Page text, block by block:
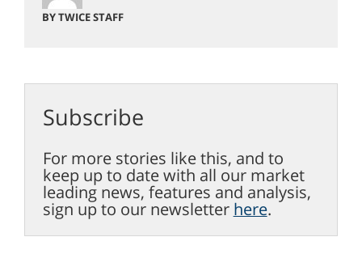
BY TWICE STAFF
Subscribe
For more stories like this, and to
keep up to date with all our market
leading news, features and analysis,
sign up to our newsletter here.